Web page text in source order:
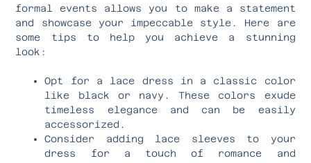
formal events allows you to make a statement
and showcase your impeccable style. Here are
some tips to help you achieve a stunning
look:
Opt for a lace dress in a classic color
like black or navy. These colors exude
timeless elegance and can be easily
accessorized.
Consider adding lace sleeves to your
dress for a touch of romance and